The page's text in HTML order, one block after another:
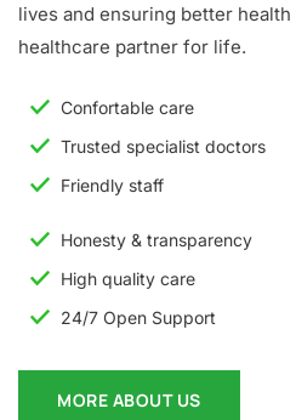
lives and ensuring better
healthcare partner for life.
Confortable care
Trusted specialist doctors
Friendly staff
Honesty & transparency
High quality care
24/7 Open Support
MORE ABOUT US